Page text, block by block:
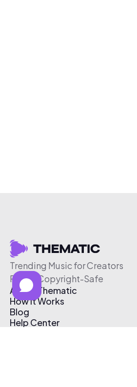
Trending Music for Creators
Free & Copyright-Safe
About Thematic
How It Works
Blog
Help Center